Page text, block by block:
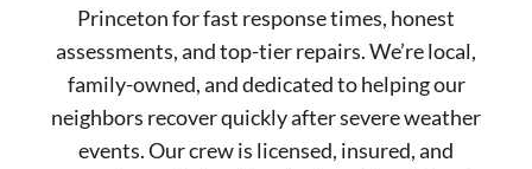
Princeton for fast response times, honest
assessments, and top-tier repairs. We’re local,
family-owned, and dedicated to helping our
neighbors recover quickly after severe weather
events. Our crew is licensed, insured, and